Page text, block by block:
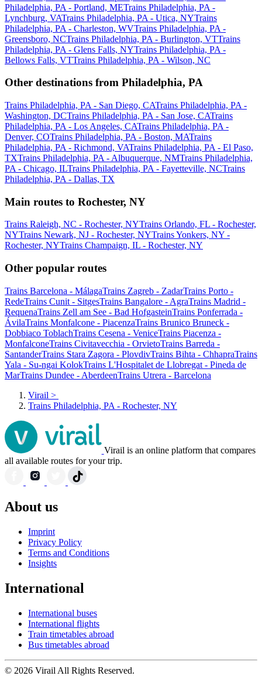
Philadelphia, PA - Portland, METrains Philadelphia, PA -
Lynchburg, VATrains Philadelphia, PA - Utica, NYTrains
Philadelphia, PA - Charleston, WVTrains Philadelphia, PA -
Greensboro, NCTrains Philadelphia, PA - Burlington, VTTrains
Philadelphia, PA - Glens Falls, NYTrains Philadelphia, PA -
Bellows Falls, VTTrains Philadelphia, PA - Wilson, NC
Other destinations from Philadelphia, PA
Trains Philadelphia, PA - San Diego, CATrains Philadelphia, PA -
Washington, DCTrains Philadelphia, PA - San Jose, CATrains
Philadelphia, PA - Los Angeles, CATrains Philadelphia, PA -
Denver, COTrains Philadelphia, PA - Boston, MATrains
Philadelphia, PA - Richmond, VATrains Philadelphia, PA - El Paso,
TXTrains Philadelphia, PA - Albuquerque, NMTrains Philadelphia,
PA - Chicago, ILTrains Philadelphia, PA - Fayetteville, NCTrains
Philadelphia, PA - Dallas, TX
Main routes to Rochester, NY
Trains Raleigh, NC - Rochester, NYTrains Orlando, FL - Rochester,
NYTrains Newark, NJ - Rochester, NYTrains Yonkers, NY -
Rochester, NYTrains Champaign, IL - Rochester, NY
Other popular routes
Trains Barcelona - MálagaTrains Zagreb - ZadarTrains Porto -
RedeTrains Cunit - SitgesTrains Bangalore - AgraTrains Madrid -
RequenaTrains Zell am See - Bad HofgasteinTrains Ponferrada -
ÁvilaTrains Monfalcone - PiacenzaTrains Brunico Bruneck -
Dobbiaco ToblachTrains Cesena - VeniceTrains Piacenza -
MonfalconeTrains Civitavecchia - OrvietoTrains Barreda -
SantanderTrains Stara Zagora - PlovdivTrains Bihta - ChhapraTrains
Yala - Su-ngai KolokTrains L'Hospitalet de Llobregat - Pineda de
MarTrains Dundee - AberdeenTrains Utrera - Barcelona
Virail >
Trains Philadelphia, PA - Rochester, NY
Virail is an online platform that compares
all available routes for your trip.
About us
Imprint
Privacy Policy
Terms and Conditions
Insights
International
International buses
International flights
Train timetables abroad
Bus timetables abroad
© 2026 Virail All Rights Reserved.